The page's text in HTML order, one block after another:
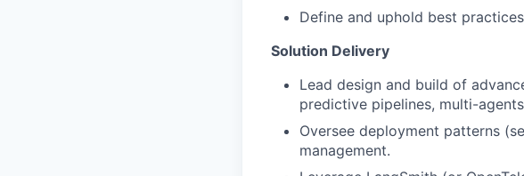
Define and uphold best
Solution Delivery
Lead design and build of
predictive pipelines, multi-
Oversee deployment patterns
management.